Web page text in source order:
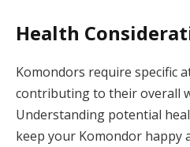
Health
Komondors require specific
contributing to their overall
Understanding potential
keep your Komondor